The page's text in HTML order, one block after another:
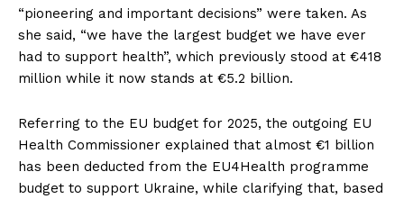
“pioneering and important decisions” were taken. As
she said, “we have the largest budget we have ever
had to support health”, which previously stood at €418
million while it now stands at €5.2 billion.
Referring to the EU budget for 2025, the outgoing EU
Health Commissioner explained that almost €1 billion
has been deducted from the EU4Health programme
budget to support Ukraine, while clarifying that, based